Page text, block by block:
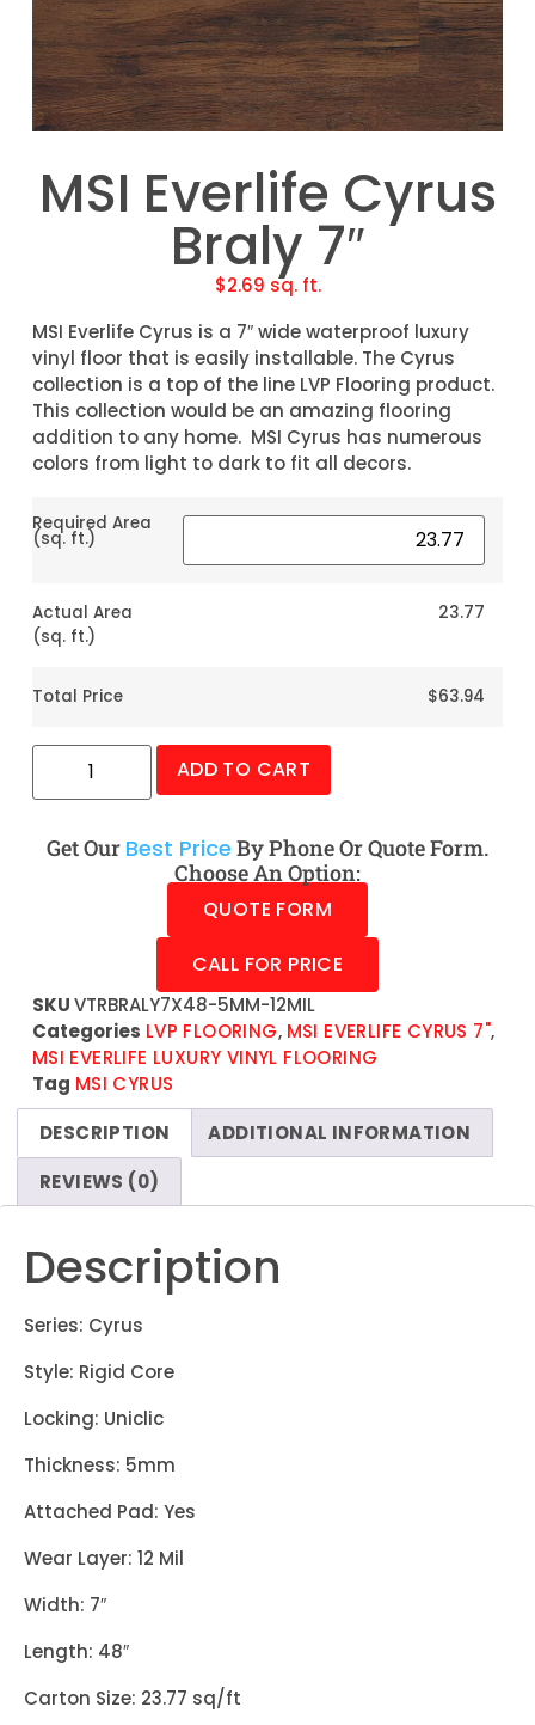
MSI Everlife Cyrus
Braly 7″
$2.69 sq. ft.
MSI Everlife Cyrus is a 7″ wide waterproof luxury
vinyl floor that is easily installable. The Cyrus
collection is a top of the line LVP Flooring product.
This collection would be an amazing flooring
addition to any home. MSI Cyrus has numerous
colors from light to dark to fit all decors.
Required Area
(sq. ft.)
Actual Area
(sq. ft.)
23.77
Total Price $63.94
ADD TO CART
Get Our Best Price By Phone Or Quote Form.
Choose An Option:
QUOTE FORM
CALL FOR PRICE
SKUVTRBRALY7X48-5MM-12MIL
Categories LVP FLOORING, MSI EVERLIFE CYRUS 7",
MSI EVERLIFE LUXURY VINYL FLOORING
Tag MSI CYRUS
DESCRIPTION
ADDITIONAL INFORMATION
REVIEWS (0)
Description
Series: Cyrus
Style: Rigid Core
Locking: Uniclic
Thickness: 5mm
Attached Pad: Yes
Wear Layer: 12 Mil
Width: 7″
Length: 48″
Carton Size: 23.77 sq/ft